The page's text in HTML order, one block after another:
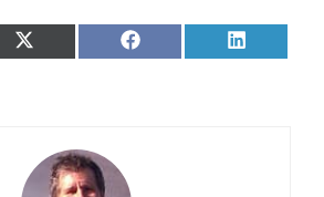
on
Share
on
Share
on